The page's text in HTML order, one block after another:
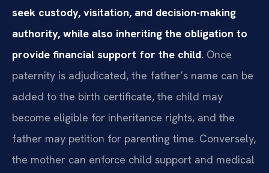
seek custody, visitation, and decision-making
authority, while also inheriting the obligation to
provide financial support for the child. Once
paternity is adjudicated, the father’s name can be
added to the birth certificate, the child may
become eligible for inheritance rights, and the
father may petition for parenting time. Conversely,
the mother can enforce child support and medical